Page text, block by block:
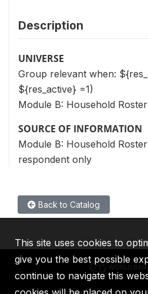
Description
UNIVERSE
Group relevant when:
${res_active} =1)
Module B: Household
SOURCE OF INFORMATION
Module B: Household
respondent only
Back to Catalog
This site uses cookies to
give you the best possible
continue to navigate this